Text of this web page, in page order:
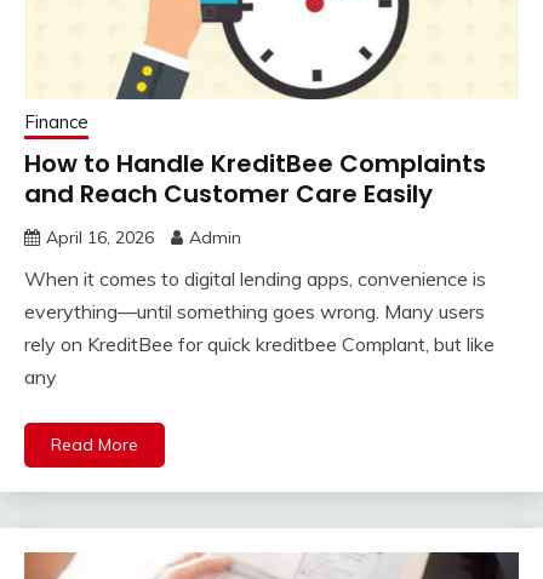
Finance
How to Handle KreditBee Complaints
and Reach Customer Care Easily
April 16, 2026 Admin
When it comes to digital lending apps, convenience is
everything—until something goes wrong. Many users
rely on KreditBee for quick kreditbee Complant, but like
any
Read More